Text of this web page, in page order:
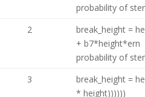
probability of
2 break_height =
+ b7*height*ern
probability of
3
break_height =
* height))))))